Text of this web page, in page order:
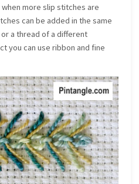
more slip stitches are
can be added in the same
a thread of a different
you can use ribbon and fine